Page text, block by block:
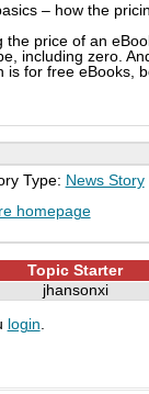
– how the
the price of an
including zero.
is for free eBooks,
Type: News Story
homepage
Topic Starter
jhansonxi
login.